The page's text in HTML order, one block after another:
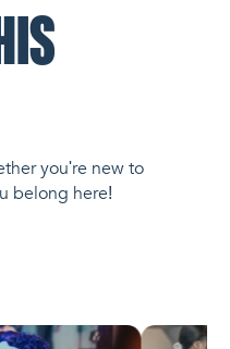
you're new to
belong here!